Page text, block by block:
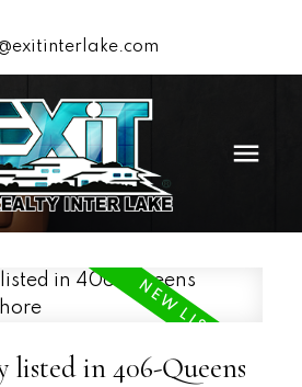
listed in 406-Queens